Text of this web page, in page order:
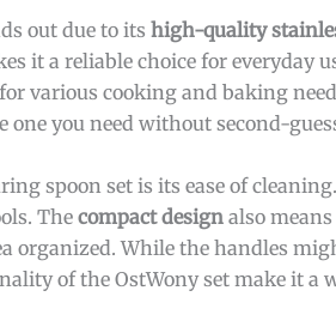
out due to its high-quality
it a reliable choice for everyday
various cooking and baking
one you need without second-
spoon set is its ease of
The compact design also
organized. While the handles
of the OstWony set make it